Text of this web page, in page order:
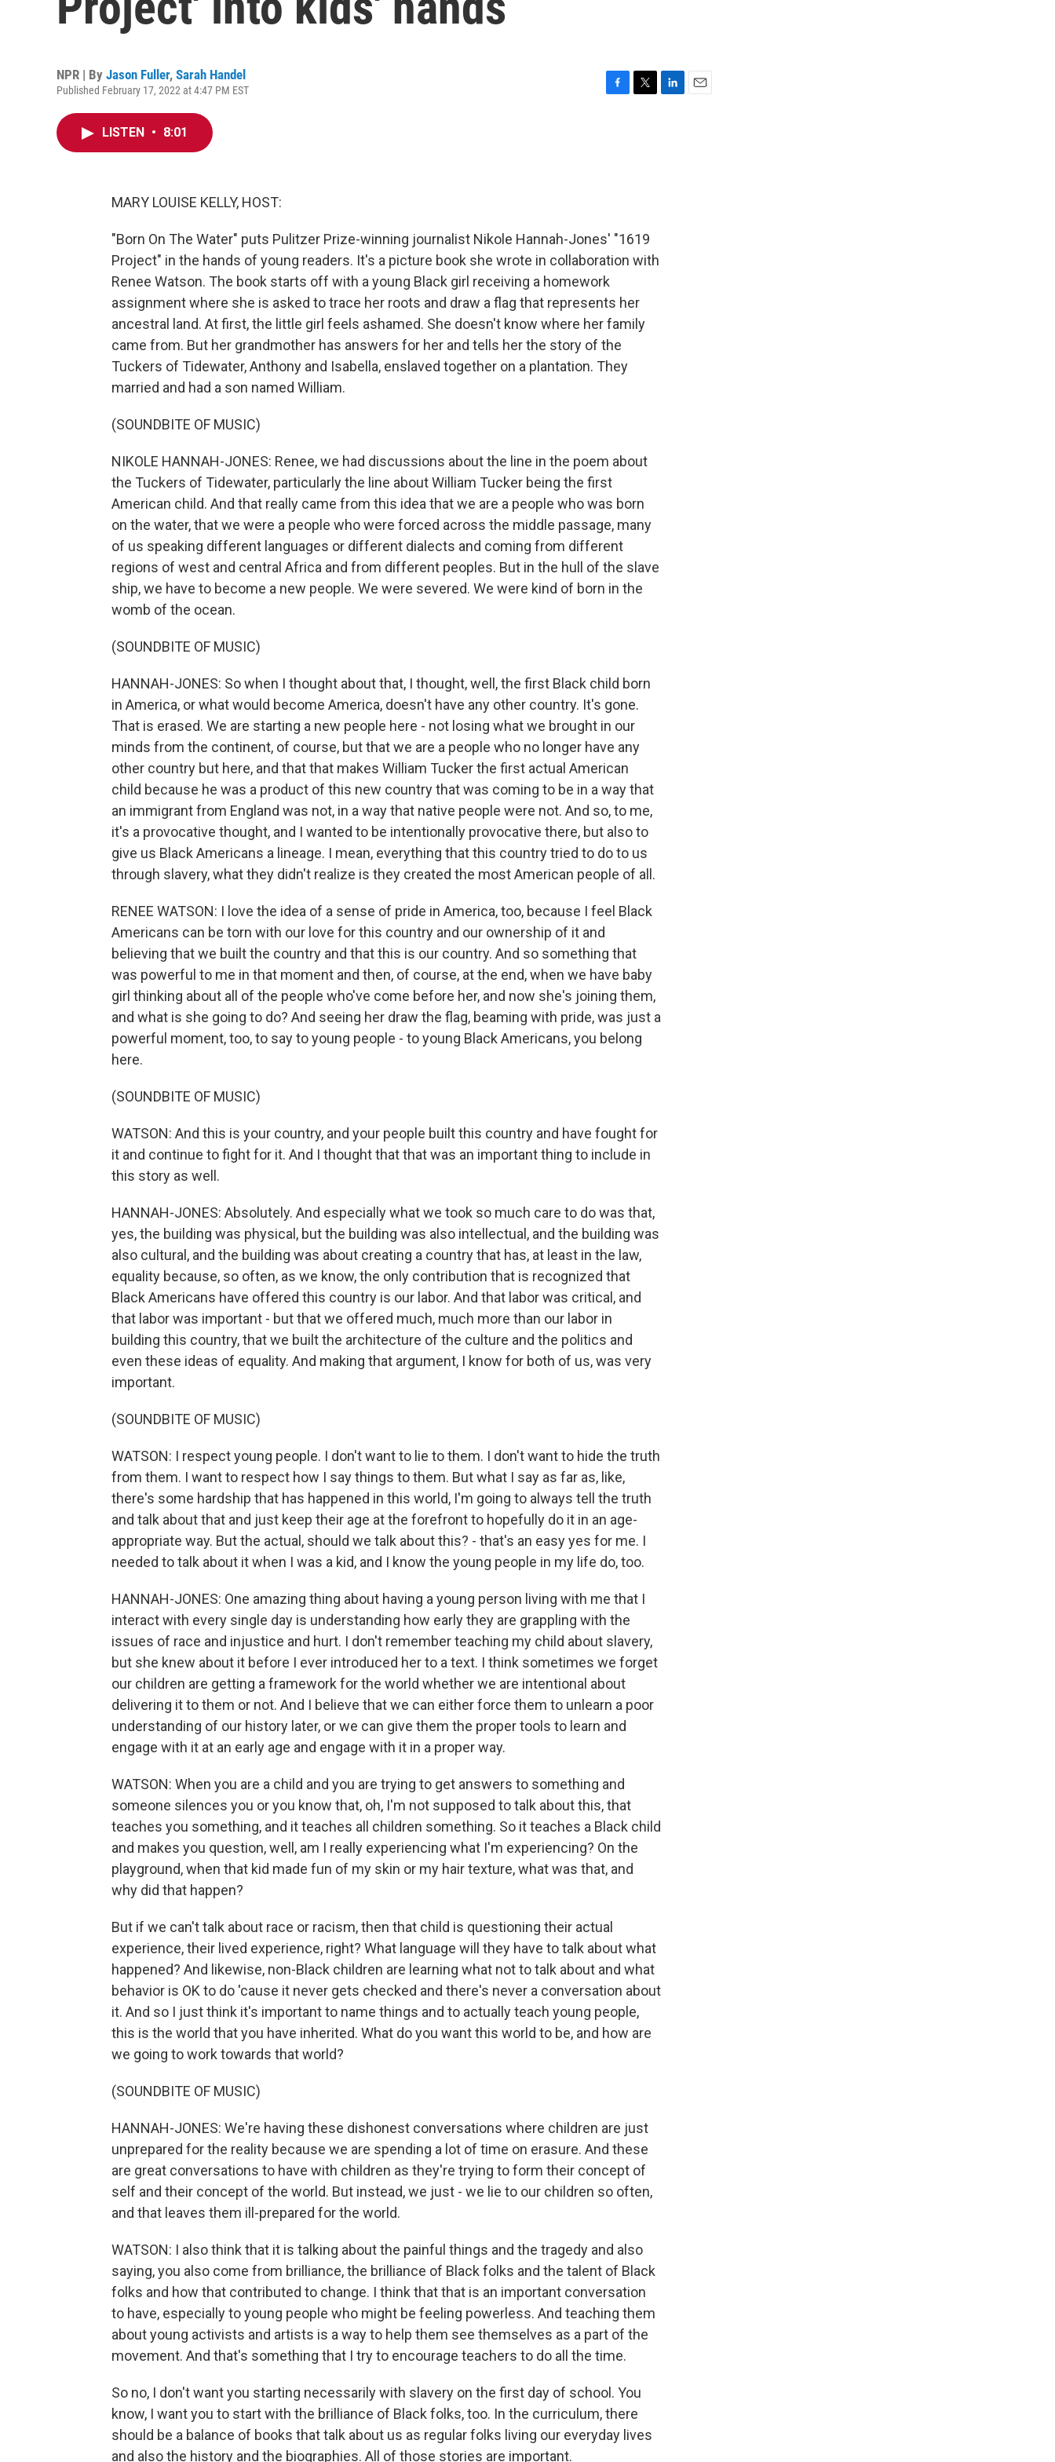
NPR | By Jason Fuller, Sarah Handel
Published February 17, 2022 at 4:47 PM EST
LISTEN • 8:01
MARY LOUISE KELLY, HOST:
"Born On The Water" puts Pulitzer Prize-winning journalist Nikole Hannah-Jones' "1619
Project" in the hands of young readers. It's a picture book she wrote in collaboration with
Renee Watson. The book starts off with a young Black girl receiving a homework
assignment where she is asked to trace her roots and draw a flag that represents her
ancestral land. At first, the little girl feels ashamed. She doesn't know where her family
came from. But her grandmother has answers for her and tells her the story of the
Tuckers of Tidewater, Anthony and Isabella, enslaved together on a plantation. They
married and had a son named William.
(SOUNDBITE OF MUSIC)
NIKOLE HANNAH-JONES: Renee, we had discussions about the line in the poem about
the Tuckers of Tidewater, particularly the line about William Tucker being the first
American child. And that really came from this idea that we are a people who was born
on the water, that we were a people who were forced across the middle passage, many
of us speaking different languages or different dialects and coming from different
regions of west and central Africa and from different peoples. But in the hull of the slave
ship, we have to become a new people. We were severed. We were kind of born in the
womb of the ocean.
(SOUNDBITE OF MUSIC)
HANNAH-JONES: So when I thought about that, I thought, well, the first Black child born
in America, or what would become America, doesn't have any other country. It's gone.
That is erased. We are starting a new people here - not losing what we brought in our
minds from the continent, of course, but that we are a people who no longer have any
other country but here, and that that makes William Tucker the first actual American
child because he was a product of this new country that was coming to be in a way that
an immigrant from England was not, in a way that native people were not. And so, to me,
it's a provocative thought, and I wanted to be intentionally provocative there, but also to
give us Black Americans a lineage. I mean, everything that this country tried to do to us
through slavery, what they didn't realize is they created the most American people of all.
RENEE WATSON: I love the idea of a sense of pride in America, too, because I feel Black
Americans can be torn with our love for this country and our ownership of it and
believing that we built the country and that this is our country. And so something that
was powerful to me in that moment and then, of course, at the end, when we have baby
girl thinking about all of the people who've come before her, and now she's joining them,
and what is she going to do? And seeing her draw the flag, beaming with pride, was just a
powerful moment, too, to say to young people - to young Black Americans, you belong
here.
(SOUNDBITE OF MUSIC)
WATSON: And this is your country, and your people built this country and have fought for
it and continue to fight for it. And I thought that that was an important thing to include in
this story as well.
HANNAH-JONES: Absolutely. And especially what we took so much care to do was that,
yes, the building was physical, but the building was also intellectual, and the building was
also cultural, and the building was about creating a country that has, at least in the law,
equality because, so often, as we know, the only contribution that is recognized that
Black Americans have offered this country is our labor. And that labor was critical, and
that labor was important - but that we offered much, much more than our labor in
building this country, that we built the architecture of the culture and the politics and
even these ideas of equality. And making that argument, I know for both of us, was very
important.
(SOUNDBITE OF MUSIC)
WATSON: I respect young people. I don't want to lie to them. I don't want to hide the truth
from them. I want to respect how I say things to them. But what I say as far as, like,
there's some hardship that has happened in this world, I'm going to always tell the truth
and talk about that and just keep their age at the forefront to hopefully do it in an age-
appropriate way. But the actual, should we talk about this? - that's an easy yes for me. I
needed to talk about it when I was a kid, and I know the young people in my life do, too.
HANNAH-JONES: One amazing thing about having a young person living with me that I
interact with every single day is understanding how early they are grappling with the
issues of race and injustice and hurt. I don't remember teaching my child about slavery,
but she knew about it before I ever introduced her to a text. I think sometimes we forget
our children are getting a framework for the world whether we are intentional about
delivering it to them or not. And I believe that we can either force them to unlearn a poor
understanding of our history later, or we can give them the proper tools to learn and
engage with it at an early age and engage with it in a proper way.
WATSON: When you are a child and you are trying to get answers to something and
someone silences you or you know that, oh, I'm not supposed to talk about this, that
teaches you something, and it teaches all children something. So it teaches a Black child
and makes you question, well, am I really experiencing what I'm experiencing? On the
playground, when that kid made fun of my skin or my hair texture, what was that, and
why did that happen?
But if we can't talk about race or racism, then that child is questioning their actual
experience, their lived experience, right? What language will they have to talk about what
happened? And likewise, non-Black children are learning what not to talk about and what
behavior is OK to do 'cause it never gets checked and there's never a conversation about
it. And so I just think it's important to name things and to actually teach young people,
this is the world that you have inherited. What do you want this world to be, and how are
we going to work towards that world?
(SOUNDBITE OF MUSIC)
HANNAH-JONES: We're having these dishonest conversations where children are just
unprepared for the reality because we are spending a lot of time on erasure. And these
are great conversations to have with children as they're trying to form their concept of
self and their concept of the world. But instead, we just - we lie to our children so often,
and that leaves them ill-prepared for the world.
WATSON: I also think that it is talking about the painful things and the tragedy and also
saying, you also come from brilliance, the brilliance of Black folks and the talent of Black
folks and how that contributed to change. I think that that is an important conversation
to have, especially to young people who might be feeling powerless. And teaching them
about young activists and artists is a way to help them see themselves as a part of the
movement. And that's something that I try to encourage teachers to do all the time.
So no, I don't want you starting necessarily with slavery on the first day of school. You
know, I want you to start with the brilliance of Black folks, too. In the curriculum, there
should be a balance of books that talk about us as regular folks living our everyday lives
and also the history and the biographies. All of those stories are important.